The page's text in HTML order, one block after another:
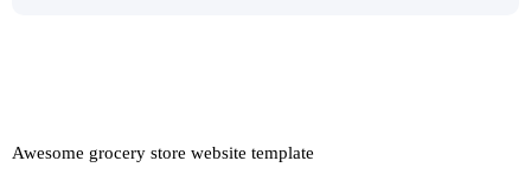
Awesome grocery store website template